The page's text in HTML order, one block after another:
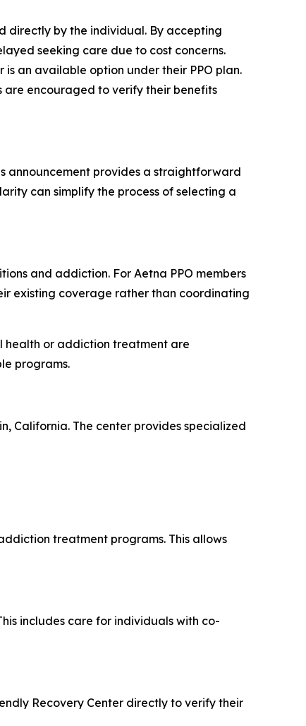
directly by the individual. By accepting
seeking care due to cost concerns.
an available option under their PPO plan.
encouraged to verify their benefits
announcement provides a straightforward
can simplify the process of selecting a
and addiction. For Aetna PPO members
existing coverage rather than coordinating
health or addiction treatment are
programs.
California. The center provides specialized
treatment programs. This allows
includes care for individuals with co-
Recovery Center directly to verify their